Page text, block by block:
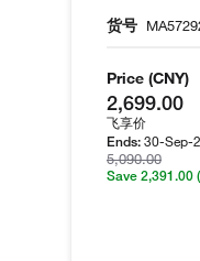
货号
Price (CNY)
2,699.00
飞享价
Ends: 30-Sep-
5,090.00
Save 2,391.00